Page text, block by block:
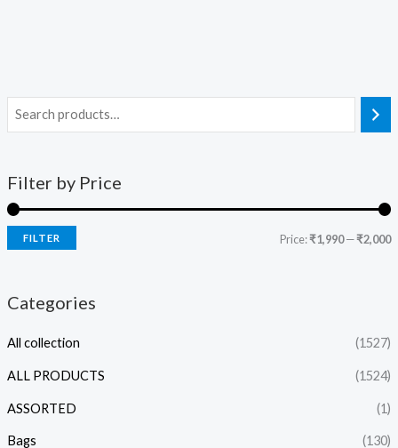
Filter by Price
FILTER Price:₹1,990—₹2,000
Categories
All collection (1527)
ALL PRODUCTS (1524)
ASSORTED (1)
Bags
(130)